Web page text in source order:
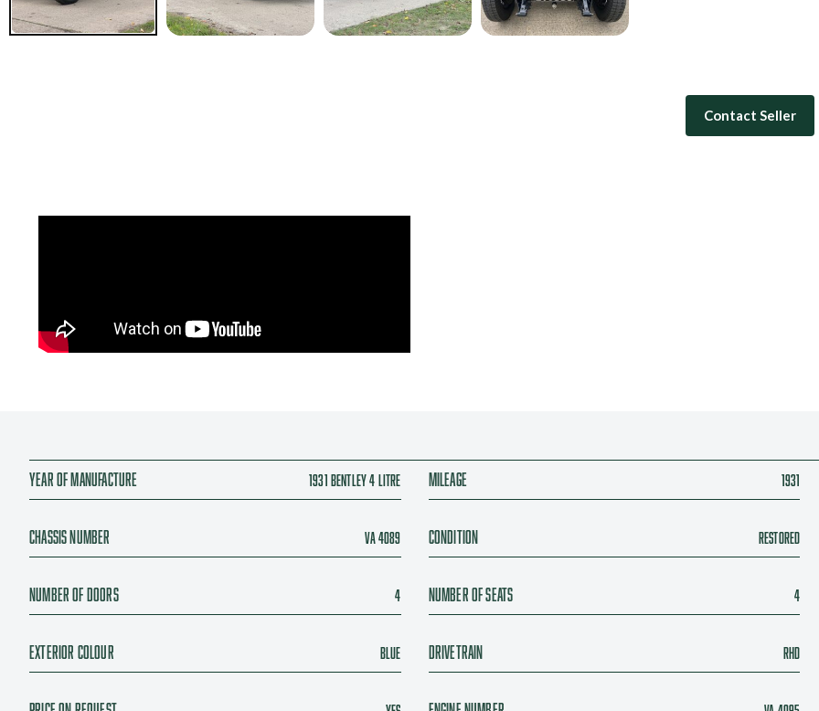
Contact Seller
Year of manufacture 1931 Bentley 4 Litre Mileage 1931
Chassis number VA 4089 Condition Restored
Number of doors 4 Number of seats 4
Exterior colour Blue Drivetrain RHD